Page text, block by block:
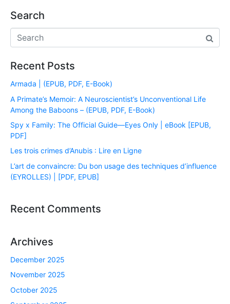
Search
Recent Posts
Armada | (EPUB, PDF, E-Book)
A Primate’s Memoir: A Neuroscientist’s Unconventional Life
Among the Baboons – (EPUB, PDF, E-Book)
Spy x Family: The Official Guide―Eyes Only | eBook [EPUB,
PDF]
Les trois crimes d’Anubis : Lire en Ligne
L’art de convaincre: Du bon usage des techniques d’influence
(EYROLLES) | [PDF, EPUB]
Recent Comments
Archives
December 2025
November 2025
October 2025